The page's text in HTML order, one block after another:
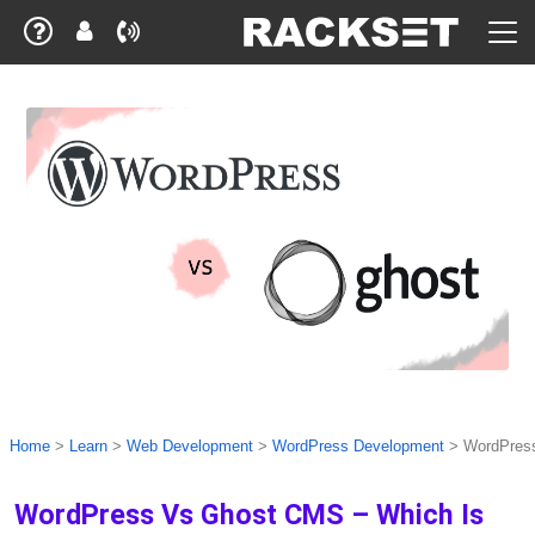
Home > Learn > Web Development > WordPress Development >
WordPress Vs Ghost CMS – Which Is